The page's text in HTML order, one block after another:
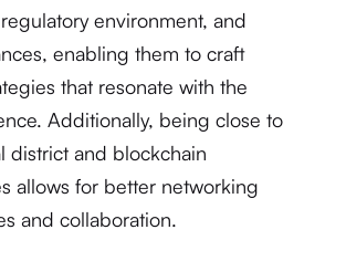
environment, and
enabling them to craft
that resonate with the
Additionally, being close to
district and blockchain
allows for better networking
and collaboration.